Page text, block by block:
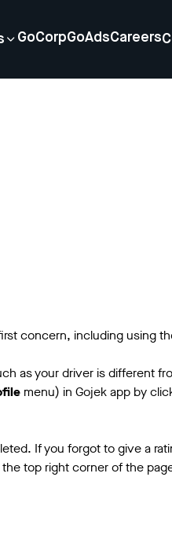
GoCorpGoAdsCareers
concern, including using
as your driver is different
menu) in Gojek app by
If you forgot to give a
top right corner of the